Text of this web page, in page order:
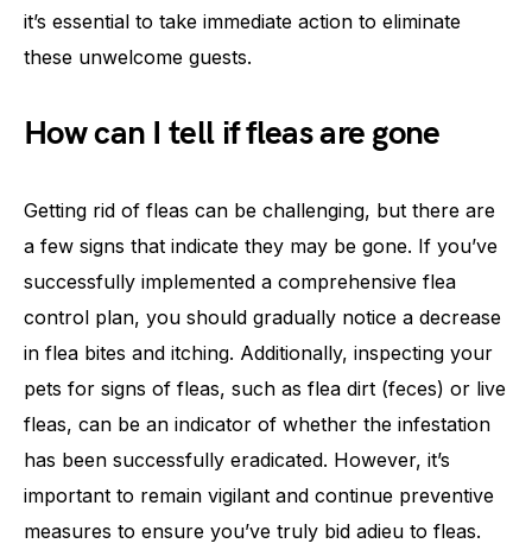
it’s essential to take immediate action to eliminate
these unwelcome guests.
How can I tell if fleas are gone
Getting rid of fleas can be challenging, but there are
a few signs that indicate they may be gone. If you’ve
successfully implemented a comprehensive flea
control plan, you should gradually notice a decrease
in flea bites and itching. Additionally, inspecting your
pets for signs of fleas, such as flea dirt (feces) or live
fleas, can be an indicator of whether the infestation
has been successfully eradicated. However, it’s
important to remain vigilant and continue preventive
measures to ensure you’ve truly bid adieu to fleas.